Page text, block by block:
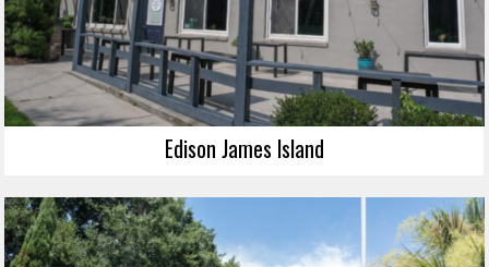
Edison James Island